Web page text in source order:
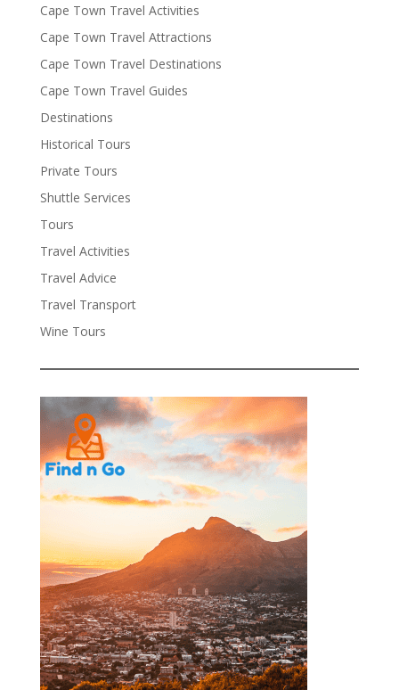
Cape Town Travel Activities
Cape Town Travel Attractions
Cape Town Travel Destinations
Cape Town Travel Guides
Destinations
Historical Tours
Private Tours
Shuttle Services
Tours
Travel Activities
Travel Advice
Travel Transport
Wine Tours